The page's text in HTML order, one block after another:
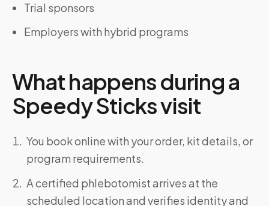
Trial sponsors
Employers with hybrid programs
What happens during a
Speedy Sticks visit
You book online with your order, kit details, or
program requirements.
A certified phlebotomist arrives at the
scheduled location and verifies identity and